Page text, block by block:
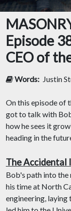
Episode
CEO of
Words: Justin
On this episode of
got to talk with
how he sees it
heading in the
The
Bob's path into the
his time at North
engineering,